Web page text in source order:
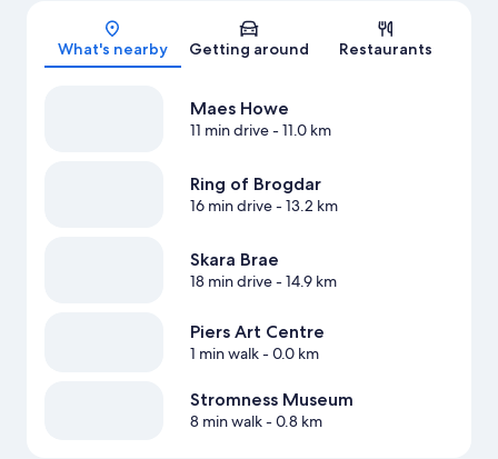
Map
What's nearby Getting around Restaurants
Maes Howe
11 min drive- 11.0 km
Ring of Brogdar
16 min drive- 13.2 km
Skara Brae
18 min drive- 14.9 km
Piers Art Centre
1 min walk- 0.0 km
Stromness Museum
8 min walk- 0.8 km